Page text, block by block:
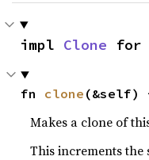
impl Clone for
fn clone (&self)
Makes a clone of
This increments